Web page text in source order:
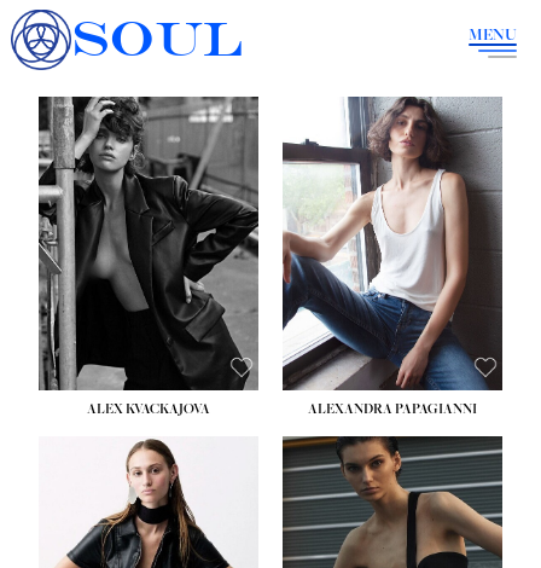
SOUL MENU
ALEX KVACKAJOVA ALEXANDRA PAPAGIANNI